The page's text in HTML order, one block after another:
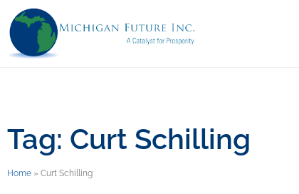
Tag: Curt Schilling
Home » Curt Schilling